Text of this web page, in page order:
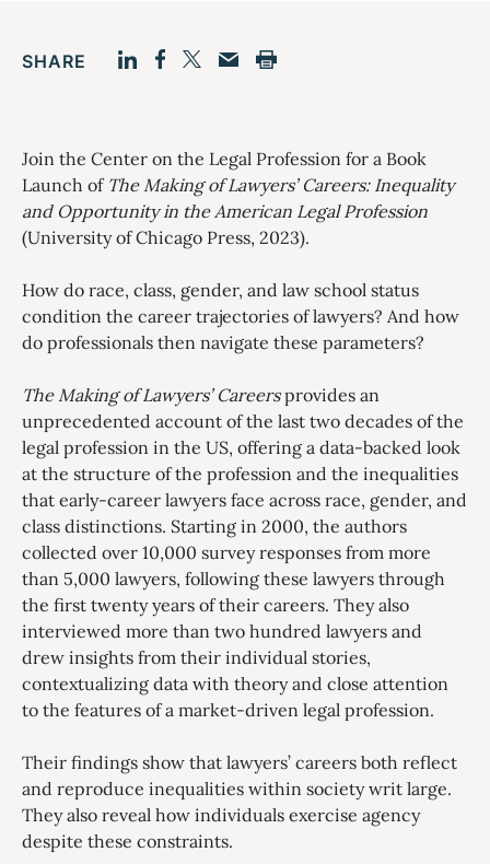
SHARE
Join the Center on the Legal Profession for a Book
Launch of The Making of Lawyers’ Careers: Inequality
and Opportunity in the American Legal Profession
(University of Chicago Press, 2023).
How do race, class, gender, and law school status
condition the career trajectories of lawyers? And how
do professionals then navigate these parameters?
The Making of Lawyers’ Careersprovides an
unprecedented account of the last two decades of the
legal profession in the US, offering a data-backed look
at the structure of the profession and the inequalities
that early-career lawyers face across race, gender, and
class distinctions. Starting in 2000, the authors
collected over 10,000 survey responses from more
than 5,000 lawyers, following these lawyers through
the first twenty years of their careers. They also
interviewed more than two hundred lawyers and
drew insights from their individual stories,
contextualizing data with theory and close attention
to the features of a market-driven legal profession.
Their findings show that lawyers’ careers both reflect
and reproduce inequalities within society writ large.
They also reveal how individuals exercise agency
despite these constraints.